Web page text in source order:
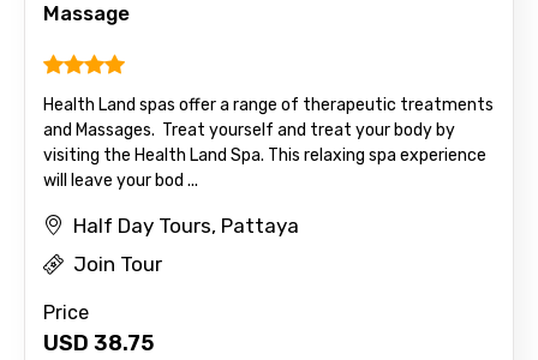
Massage
Health Land spas offer a range of therapeutic treatments
and Massages. Treat yourself and treat your body by
visiting the Health Land Spa. This relaxing spa experience
will leave your bod ...
Half Day Tours, Pattaya
Join Tour
Price
USD 38.75